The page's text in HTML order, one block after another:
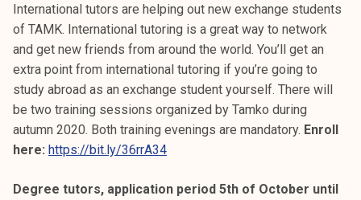
International tutors are helping out new exchange students
of TAMK. International tutoring is a great way to network
and get new friends from around the world. You’ll get an
extra point from international tutoring if you’re going to
study abroad as an exchange student yourself. There will
be two training sessions organized by Tamko during
autumn 2020. Both training evenings are mandatory. Enroll
here: https://bit.ly/36rrA34
Degree tutors, application period 5th of October until